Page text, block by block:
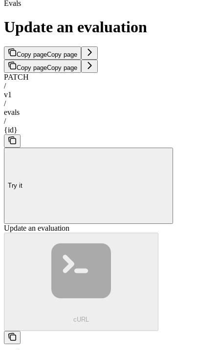
Evals
Update an evaluation
Copy pageCopy page
Copy pageCopy page
PATCH
/
v1
/
evals
/
{id}
Try it
Update an evaluation
cURL